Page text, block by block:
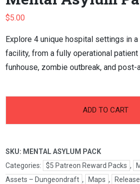
$5.00
Explore 4 unique hospital settings in
facility, from a fully operational
funhouse, zombie outbreak, and post-
ADD TO CART
SKU: MENTAL ASYLUM PACK
Categories:
$5 Patreon Reward Packs ,
Assets – Dungeondraft , Maps ,